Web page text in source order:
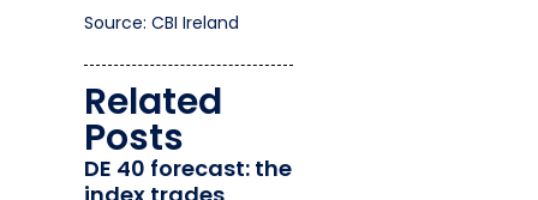
Source: CBI Ireland
Related
Posts
DE 40 forecast: the